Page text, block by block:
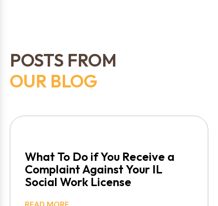
POSTS FROM
OUR BLOG
What To Do if You Receive a
Complaint Against Your IL
Social Work License